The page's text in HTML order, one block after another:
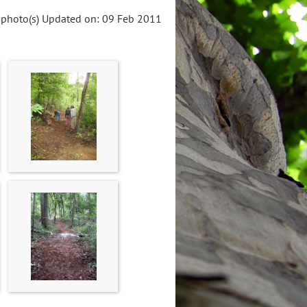
Updated on: 09 Feb 2011